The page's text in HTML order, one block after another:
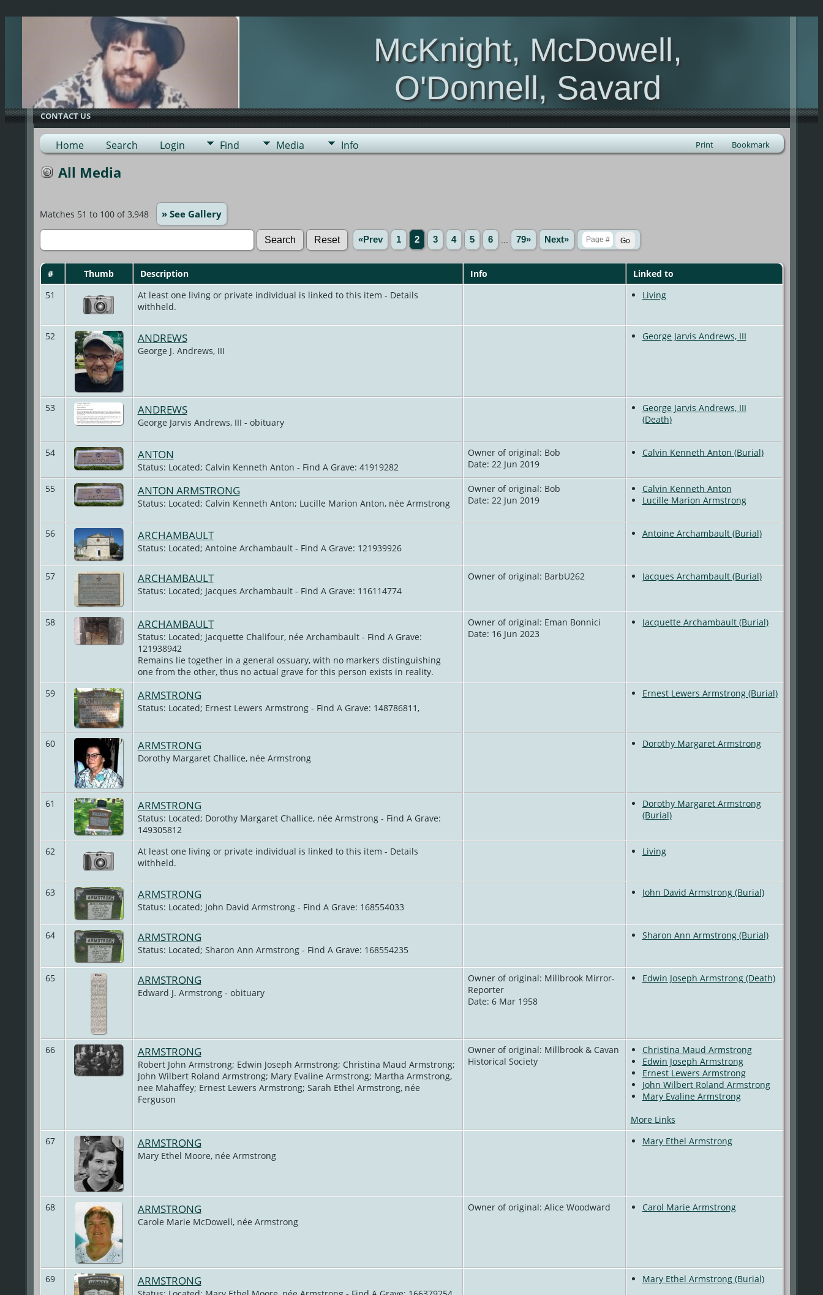
McKnight, McDowell,
O'Donnell, Savard
CONTACT US
Home Search Login Find Media Info Print Bookmark
All Media
Matches 51 to 100 of 3,948 » See Gallery
«Prev 1 2 3 4 5 6 79» Next»
# Thumb Description Info
Linked to
51
At least one living or private individual is linked to this item - Details
withheld.
Living
52 ANDREWS
George J. Andrews, III
George Jarvis Andrews, III
53 ANDREWS
George Jarvis Andrews, III - obituary
George Jarvis Andrews, III
(Death)
54 ANTON
Status: Located; Calvin Kenneth Anton - Find A Grave: 41919282
Owner of original: Bob
Date: 22 Jun 2019
Calvin Kenneth Anton (Burial)
55 ANTON ARMSTRONG
Status: Located; Calvin Kenneth Anton; Lucille Marion Anton, née Armstrong
Owner of original: Bob
Date: 22 Jun 2019
Calvin Kenneth Anton
Lucille Marion Armstrong
56 ARCHAMBAULT
Status: Located; Antoine Archambault - Find A Grave: 121939926
Antoine Archambault (Burial)
57 ARCHAMBAULT
Status: Located; Jacques Archambault - Find A Grave: 116114774
Owner of original: BarbU262 Jacques Archambault (Burial)
58 ARCHAMBAULT
Status: Located; Jacquette Chalifour, née Archambault - Find A Grave:
121938942
Remains lie together in a general ossuary, with no markers distinguishing
one from the other, thus no actual grave for this person exists in reality.
Owner of original: Eman Bonnici
Date: 16 Jun 2023
Jacquette Archambault (Burial)
59 ARMSTRONG
Status: Located; Ernest Lewers Armstrong - Find A Grave: 148786811,
Ernest Lewers Armstrong (Burial)
60 ARMSTRONG
Dorothy Margaret Challice, née Armstrong
Dorothy Margaret Armstrong
61 ARMSTRONG
Status: Located; Dorothy Margaret Challice, née Armstrong - Find A Grave:
149305812
Dorothy Margaret Armstrong
(Burial)
62
At least one living or private individual is linked to this item - Details
withheld.
Living
63 ARMSTRONG
Status: Located; John David Armstrong - Find A Grave: 168554033
John David Armstrong (Burial)
64 ARMSTRONG
Status: Located; Sharon Ann Armstrong - Find A Grave: 168554235
Sharon Ann Armstrong (Burial)
65 ARMSTRONG
Edward J. Armstrong - obituary
Owner of original: Millbrook Mirror-
Reporter
Date: 6 Mar 1958
Edwin Joseph Armstrong (Death)
66 ARMSTRONG
Robert John Armstrong; Edwin Joseph Armstrong; Christina Maud Armstrong;
John Wilbert Roland Armstrong; Mary Evaline Armstrong; Martha Armstrong,
nee Mahaffey; Ernest Lewers Armstrong; Sarah Ethel Armstrong, née
Ferguson
Owner of original: Millbrook & Cavan
Historical Society
Christina Maud Armstrong
Edwin Joseph Armstrong
Ernest Lewers Armstrong
John Wilbert Roland Armstrong
Mary Evaline Armstrong
More Links
67
ARMSTRONG
Mary Ethel Moore, née Armstrong
Mary Ethel Armstrong
68 ARMSTRONG
Carole Marie McDowell, née Armstrong
Owner of original: Alice Woodward Carol Marie Armstrong
69 ARMSTRONG Mary Ethel Armstrong (Burial)